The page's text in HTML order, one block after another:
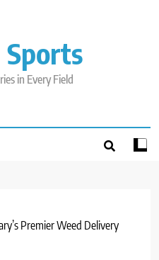
Sports
in Every Field
Premier Weed Delivery